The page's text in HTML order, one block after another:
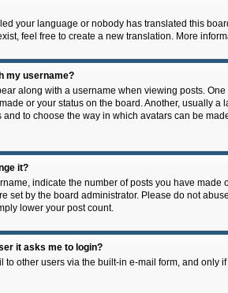
your language or nobody has translated this
feel free to create a new translation. More
my username?
along with a username when viewing posts.
or your status on the board. Another, usually
to choose the way in which avatars can be
it?
indicate the number of posts you have
set by the board administrator. Please do not
lower your post count.
it asks me to login?
to other users via the built-in e-mail form, and